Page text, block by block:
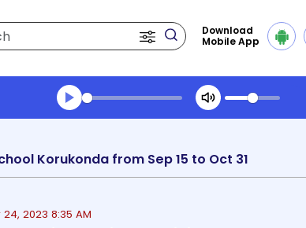
Download
Mobile App
Transcript summary
Korukonda from Sep 15 to Oct 31
2023 8:35 AM